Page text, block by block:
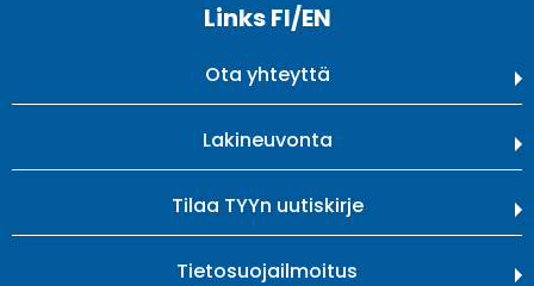
Links FI/EN
Ota yhteyttä
Lakineuvonta
Tilaa TYYn uutiskirje
Tietosuojailmoitus